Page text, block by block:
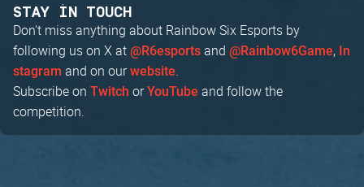
STAY IN TOUCH
Don't miss anything about Rainbow Six Esports by
following us on X at @R6esports and @Rainbow6Game, In
stagram and on ourwebsite.
Subscribe on Twitch orYouTube and follow the
competition.